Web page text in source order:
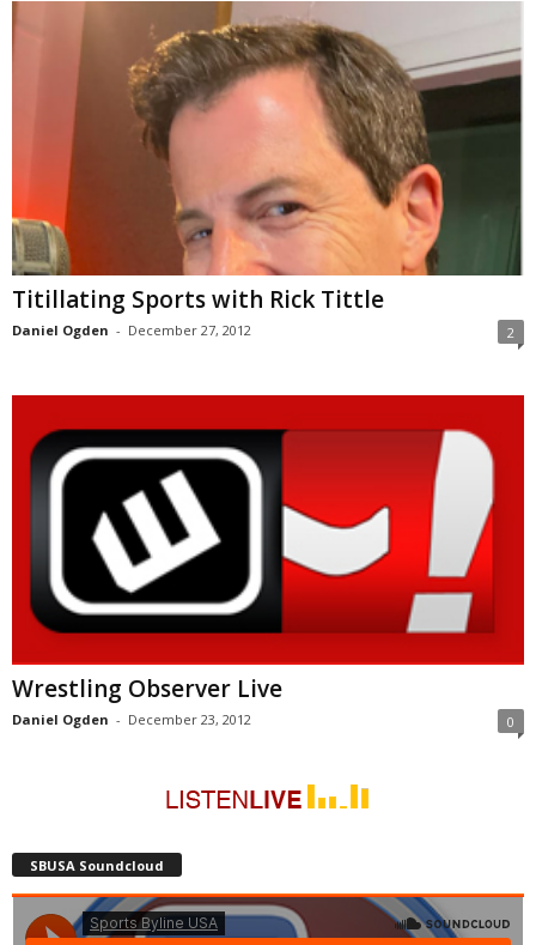
Titillating Sports with Rick Tittle
Daniel Ogden - December 27, 2012 2
Wrestling Observer Live
Daniel Ogden - December 23, 2012 0
SBUSA Soundcloud